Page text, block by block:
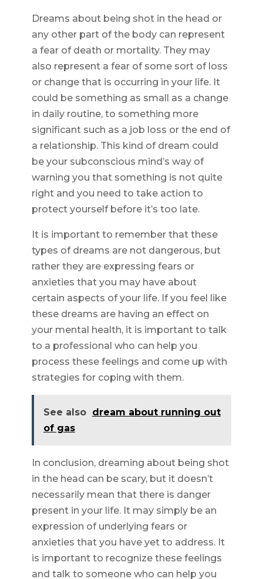
Dreams about being shot in the head or
any other part of the body can represent
a fear of death or mortality. They may
also represent a fear of some sort of loss
or change that is occurring in your life. It
could be something as small as a change
in daily routine, to something more
significant such as a job loss or the end of
a relationship. This kind of dream could
be your subconscious mind’s way of
warning you that something is not quite
right and you need to take action to
protect yourself before it’s too late.
It is important to remember that these
types of dreams are not dangerous, but
rather they are expressing fears or
anxieties that you may have about
certain aspects of your life. If you feel like
these dreams are having an effect on
your mental health, it is important to talk
to a professional who can help you
process these feelings and come up with
strategies for coping with them.
See also dream about running out
of gas
In conclusion, dreaming about being shot
in the head can be scary, but it doesn’t
necessarily mean that there is danger
present in your life. It may simply be an
expression of underlying fears or
anxieties that you have yet to address. It
is important to recognize these feelings
and talk to someone who can help you